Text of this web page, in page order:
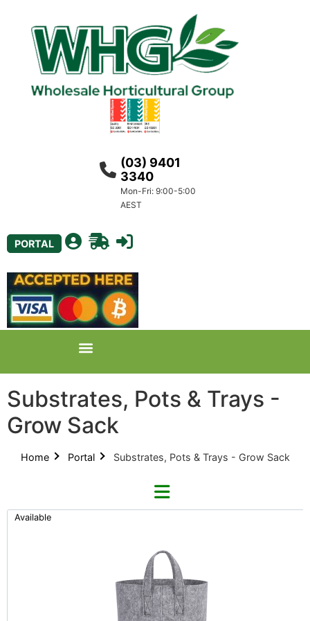
(03) 9401
3340
Mon-Fri: 9:00-5:00
AEST
PORTAL
Substrates, Pots & Trays -
Grow Sack
Home Portal Substrates, Pots & Trays - Grow Sack
Product Catalogues (1)
Refine By Brand
Easy As Organics (1)
Available